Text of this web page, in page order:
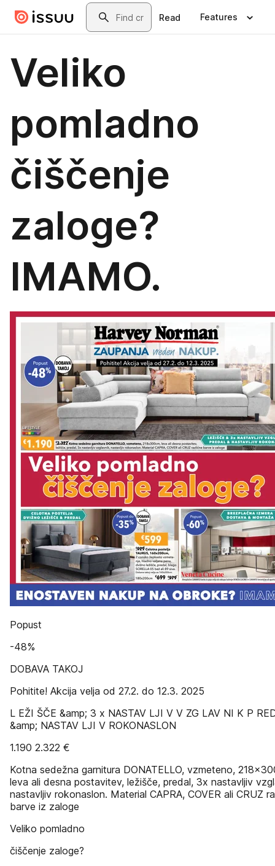
Skip to main contentSearch
Read Features
Veliko
pomladno
čiščenje
zaloge?
IMAMO.
Popust
-48%
DOBAVA TAKOJ
Pohitite! Akcija velja od 27.2. do 12.3. 2025
L EŽI ŠČE &amp; 3 x NASTAV LJI V V ZG LAV NI K P
&amp; NASTAV LJI V ROKONASLON
1.190 2.322 €
Kotna sedežna garnitura DONATELLO, vzmeteno,
leva ali desna postavitev, ležišče, predal, 3x nastavljiv
nastavljiv rokonaslon. Material CAPRA, COVER ali CRUZ
barve iz zaloge
Veliko pomladno
čiščenje zaloge?